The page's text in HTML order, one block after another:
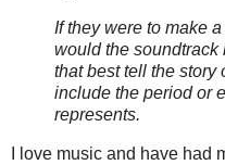
If they were to make
would the
that best tell the story
include the period or
represents.
I love music and have had